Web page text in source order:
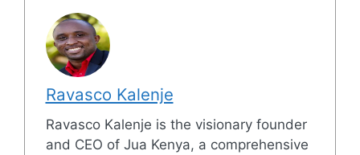
Ravasco Kalenje
Ravasco Kalenje is the visionary founder
and CEO of Jua Kenya, a comprehensive